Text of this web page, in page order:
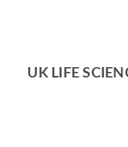
UK LIFE